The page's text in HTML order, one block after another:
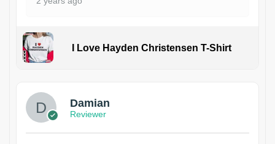
I Love Hayden Christensen T-Shirt
Damian
Reviewer